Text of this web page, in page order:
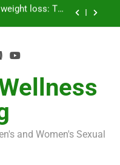
World by Storm
and Beauty
Care for Men
Surgery in 2024
loss: The
the Weight-
World by Storm
and Beauty
Understanding
and Women's Sexual